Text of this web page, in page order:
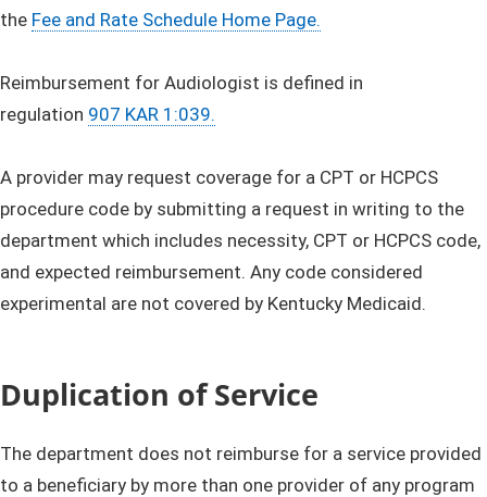
the Fee and Rate Schedule Home Page.
Reimbursement for Audiologist is defined in
regulation 907 KAR 1:039.
A provider may request coverage for a CPT or HCPCS
procedure code by submitting a request in writing to the
department which includes necessity, CPT or HCPCS code,
and expected reimbursement. Any code considered
experimental are not covered by Kentucky Medicaid.
Duplication of Service
The department does not reimburse for a service provided
to a beneficiary by more than one provider of any program